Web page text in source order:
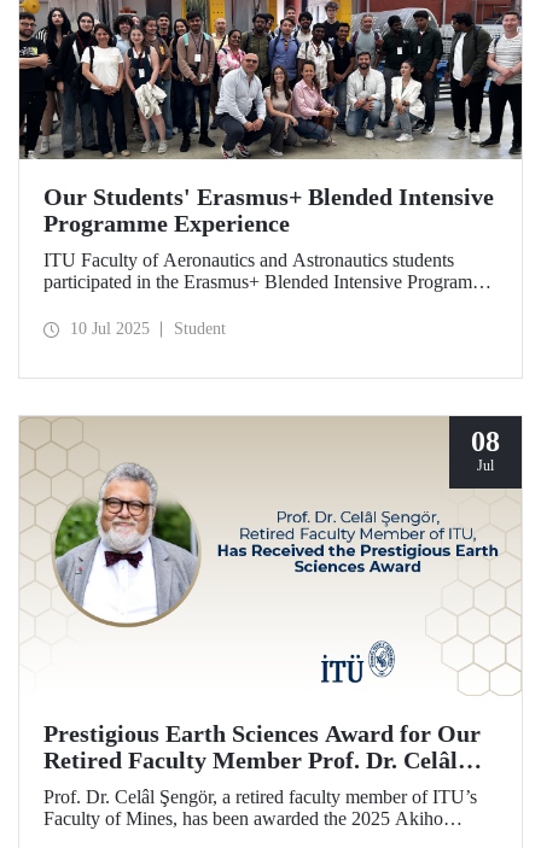
Our Students' Erasmus+ Blended Intensive
Programme Experience
ITU Faculty of Aeronautics and Astronautics students
participated in the Erasmus+ Blended Intensive Programme
Naples Federico II, our students transformed their
10 Jul 2025 Student
08
Jul
Prestigious Earth Sciences Award for Our
Retired Faculty Member Prof. Dr. Celâl
Şengör
Prof. Dr. Celâl Şengör, a retired faculty member of ITU’s
Faculty of Mines, has been awarded the 2025 Akiho